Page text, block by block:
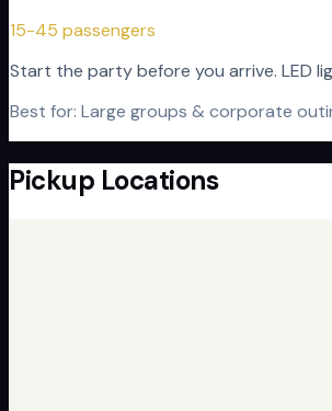
15-45 passengers
Start the party before you arrive. LED
Best for: Large groups & corporate
Pickup Locations